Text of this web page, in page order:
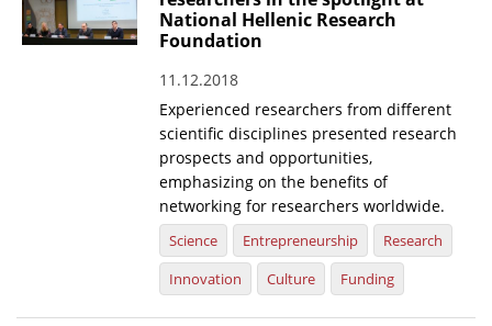
Projects
Publications for R&D Metrics & Indicators
Publications for Libraries
National Hellenic Research
Foundation
11.12.2018
Experienced researchers from different
scientific disciplines presented research
prospects and opportunities,
emphasizing on the benefits of
networking for researchers worldwide.
Science Entrepreneurship
Research
Innovation
Culture Funding